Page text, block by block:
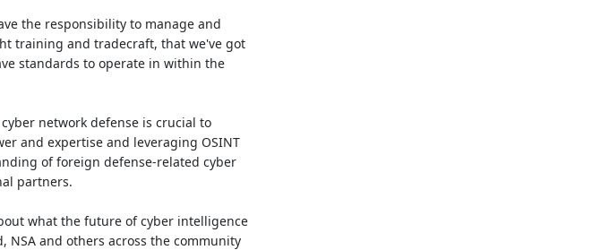
the responsibility to manage and
training and tradecraft, that we've got
standards to operate in within the
network defense is crucial to
and expertise and leveraging OSINT
of foreign defense-related cyber
partners.
what the future of cyber intelligence
NSA and others across the community